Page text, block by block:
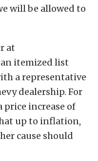
will be allowed to
at
an itemized list
a representative
dealership. For
price increase of
up to inflation,
cause should